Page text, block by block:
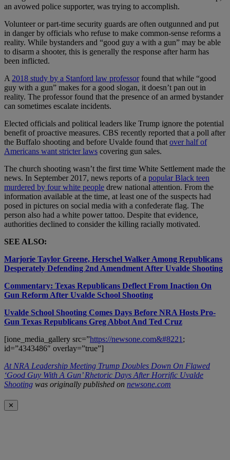
an avowed police supporter, was trying to accomplish.
Volunteer or part-time security guards are often outgunned and put
in danger by officials who refuse to make common-sense reforms a
reality. While bystanders and “good guy a with a gun” may be able
to disarm a shooter, this is generally the response after harm has
been inflicted.
A 2018 study by a Stanford law professorfound that while “good
guy with a gun” makes for a good slogan, it doesn’t pan out in
reality. The professor found that the presence of an armed bystander
can sometimes escalate incidents.
Elected officials and political leaders like Trump ignore the potential
benefit of proactive measures. CBS recently reported that a poll after
the Buffalo shooting and before Uvalde found that over half of
Americans want stricter laws covering gun sales.
The church shooting wasn’t the first time White Settlement made the
news. In September 2017, news reports of a popular Black teen
murdered by four white people drew national attention. From the
information available at the time, at least one of the suspects had
posed in pictures on social media with a confederate flag. The
person also had a white power tattoo. Despite that evidence,
authorities declined to consider the killing racially motivated.
SEE ALSO:
Marjorie Taylor Greene, Herschel Walker Among Republicans
Desperately Defending 2nd Amendment After Uvalde Shooting
Commentary: Texas Republicans Deflect From Inaction On
Gun Reform After Uvalde School Shooting
Uvalde School Shooting Comes Days Before NRA Hosts Pro-
Gun Texas Republicans Greg Abbot And Ted Cruz
[ione_media_gallery src=”https://newsone.com&#8221 ;
id=”4343486″ overlay=”true”]
At NRA Leadership Meeting Trump Doubles Down On Flawed
‘Good Guy With A Gun’ Rhetoric Days After Horrific Uvalde
Shooting was originally published on newsone.com
✕